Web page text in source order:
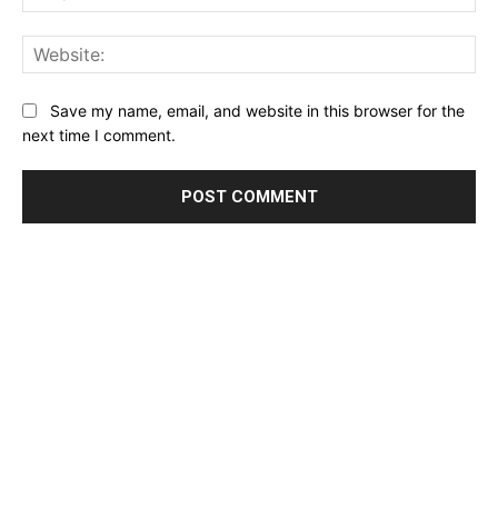
Save my name, email, and website in this browser for the
next time I comment.